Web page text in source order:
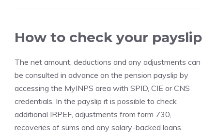
How to check your payslip
The net amount, deductions and any adjustments can
be consulted in advance on the pension payslip by
accessing the MyINPS area with SPID, CIE or CNS
credentials. In the payslip it is possible to check
additional IRPEF, adjustments from form 730,
recoveries of sums and any salary-backed loans.